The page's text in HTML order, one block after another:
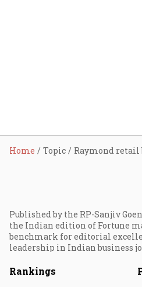
Home Topic Raymond retail
Published by the RP-Sanjiv
the Indian edition of Fortune
benchmark for editorial
leadership in Indian business
Rankings